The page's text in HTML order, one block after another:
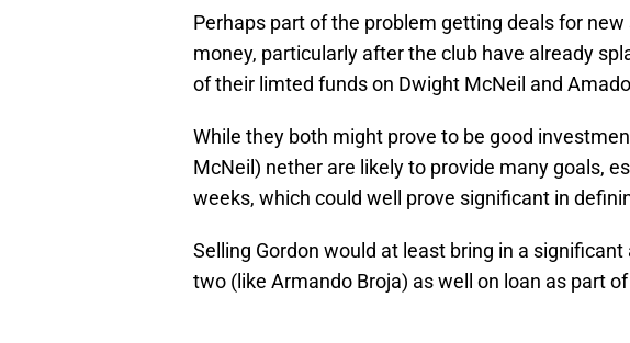
Perhaps part of the problem getting deals for
money, particularly after the club have already
of their limted funds on Dwight McNeil and
While they both might prove to be good
McNeil) nether are likely to provide many goals,
weeks, which could well prove significant in
Selling Gordon would at least bring in a
two (like Armando Broja) as well on loan as part